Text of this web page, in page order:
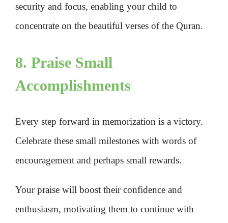
security and focus, enabling your child to
concentrate on the beautiful verses of the Quran.
8. Praise Small
Accomplishments
Every step forward in memorization is a victory.
Celebrate these small milestones with words of
encouragement and perhaps small rewards.
Your praise will boost their confidence and
enthusiasm, motivating them to continue with